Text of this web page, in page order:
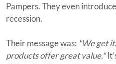
Pampers. They even
recession.
Their message was: "We get
products offer great value."